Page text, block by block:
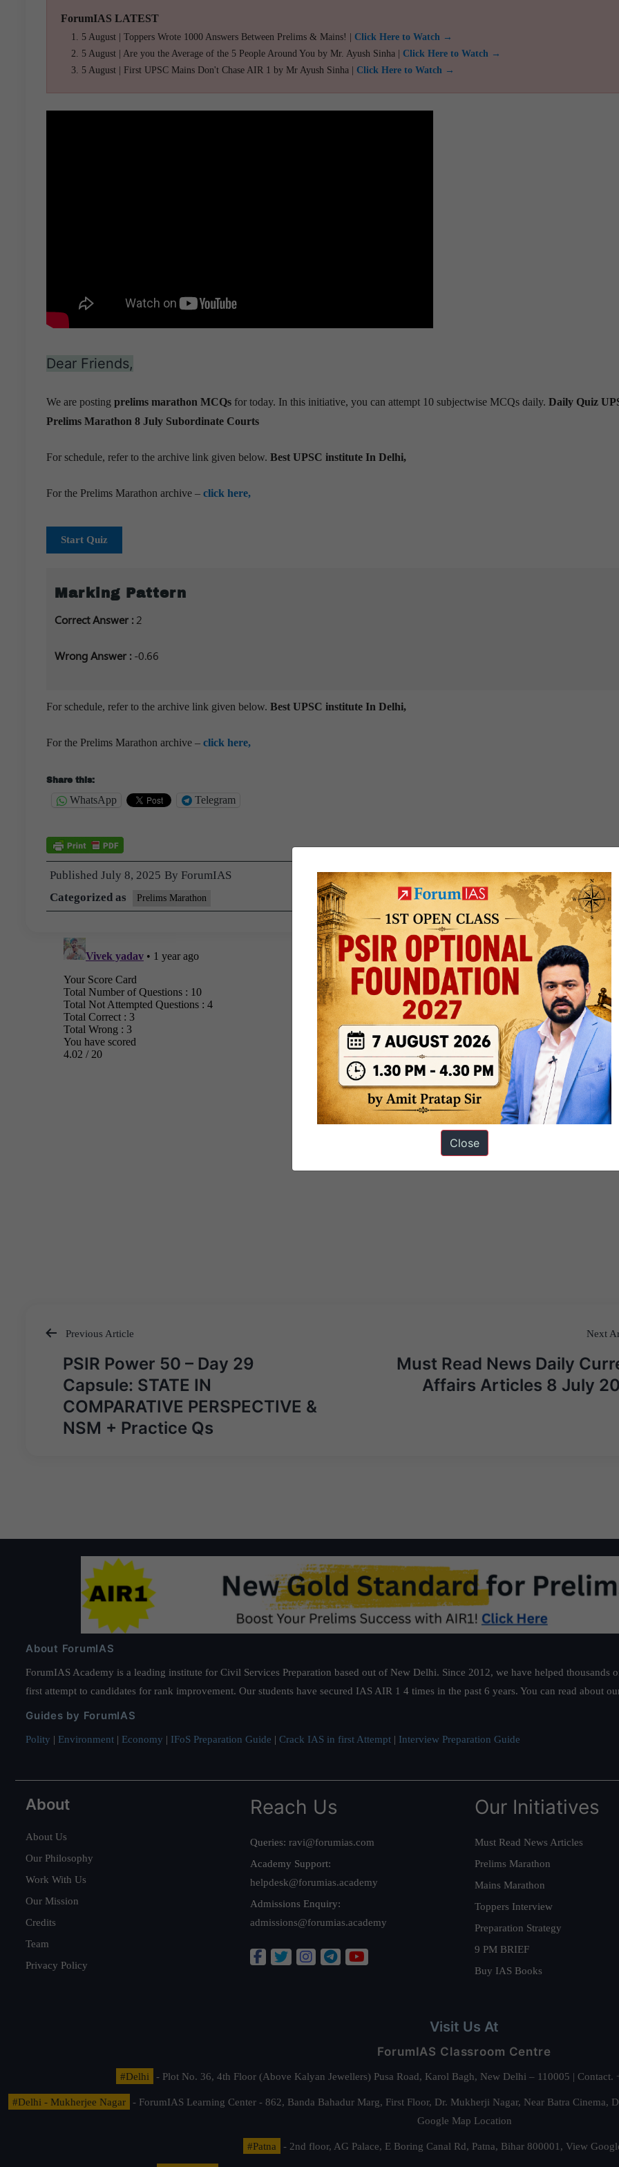
ForumIAS LATEST
5 August | Toppers Wrote 1000 Answers Between Prelims & Mains! | Click Here to Watch →
5 August | Are you the Average of the 5 People Around You by Mr. Ayush Sinha | Click Here to Watch →
5 August | First UPSC Mains Don't Chase AIR 1 by Mr Ayush Sinha | Click Here to Watch →
Dear Friends,
We are posting prelims marathon MCQs for today. In this initiative, you can attempt 10 subjectwise MCQs daily. Daily Quiz
Prelims Marathon 8 July Subordinate Courts
For schedule, refer to the archive link given below. Best UPSC institute In Delhi,
For the Prelims Marathon archive – click here,
Start Quiz
Marking Pattern
Correct Answer : 2
Wrong Answer : -0.66
For schedule, refer to the archive link given below. Best UPSC institute In Delhi,
For the Prelims Marathon archive – click here,
Share this:
WhatsApp Telegram
Published July 8, 2025 By ForumIAS
Categorized as
Prelims Marathon
Post
navigation
Previous Article
PSIR Power 50 – Day 29
Capsule: STATE IN
COMPARATIVE PERSPECTIVE &
NSM + Practice Qs
Next
Must Read News Daily
Affairs Articles 8 July
About ForumIAS
ForumIAS Academy is a leading institute for Civil Services Preparation based out of New Delhi. Since 2012, we have helped
first attempt to candidates for rank improvement. Our students have secured IAS AIR 1 4 times in the past 6 years. You can read about
Guides by ForumIAS
Polity | Environment | Economy | IFoS Preparation Guide | Crack IAS in first Attempt | Interview Preparation Guide
About
About Us
Our Philosophy
Work With Us
Our Mission
Credits
Team
Privacy Policy
Reach Us
Queries: ravi@forumias.com
Academy Support:
helpdesk@forumias.academy
Admissions Enquiry:
admissions@forumias.academy
Our Initiatives
Must Read News Articles
Prelims Marathon
Mains Marathon
Toppers Interview
Preparation Strategy
9 PM BRIEF
Buy IAS Books
Visit Us At
ForumIAS Classroom Centre
#Delhi - Plot No. 36, 4th Floor (Above Kalyan Jewellers) Pusa Road, Karol Bagh, New Delhi – 110005 |
#Delhi - Mukherjee Nagar
- ForumIAS Learning Center - 862, Banda Bahadur Marg, First Floor, Dr. Mukherji Nagar, Near Batra
Google Map Location
#Patna - 2nd floor, AG Palace, E Boring Canal Rd, Patna, Bihar 800001, View
Close